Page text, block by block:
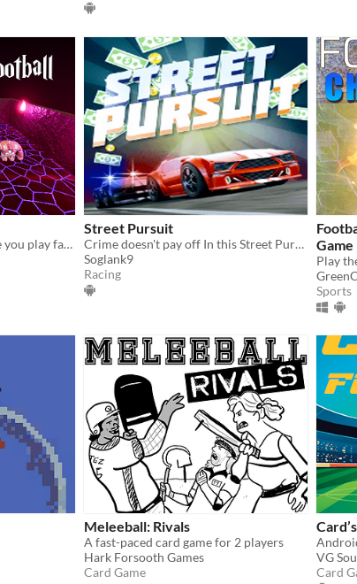
A chess Auto-battler where you play fantasy creatures and try to have a game of football with them. To the death!!
Street Pursuit
Crime doesn't pay off In this Street Pursuit game, it's true
Soglank9
Racing
Game
Sports
Meleeball: Rivals
A fast-paced card game for 2 players
Hark Forsooth Games
Card Game
VG
Card